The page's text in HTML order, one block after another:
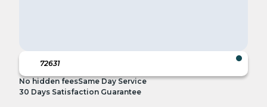
No hidden feesSame Day Service
30 Days Satisfaction Guarantee